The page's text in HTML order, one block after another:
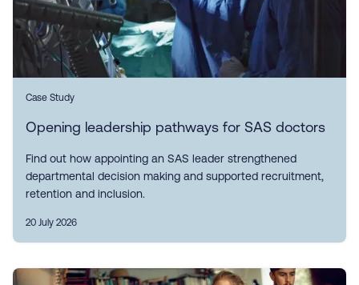
Case Study
Opening leadership pathways for SAS doctors
Find out how appointing an SAS leader strengthened
departmental decision making and supported recruitment,
retention and inclusion.
20 July 2026